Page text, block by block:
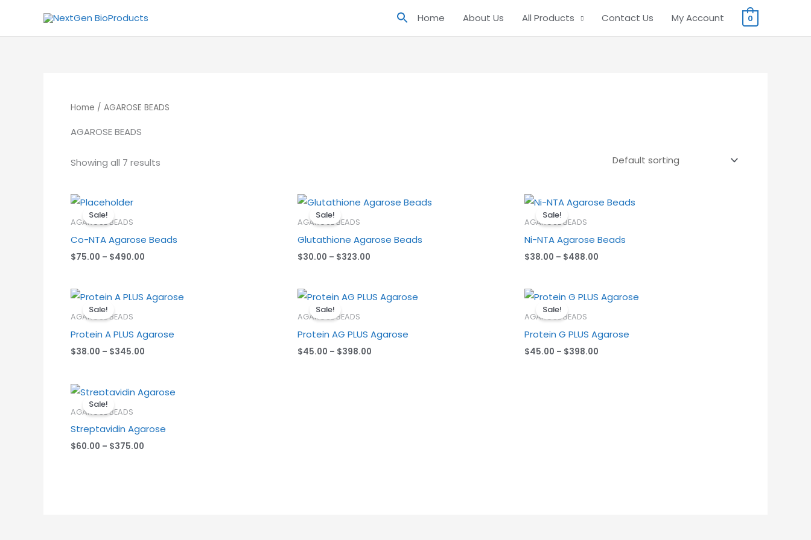
content
Home About Us All Products Contact Us My Account 0
Home / AGAROSE BEADS
AGAROSE BEADS
Showing all 7 results
Sale!
AGAROSE BEADS
Co-NTA Agarose Beads
$75.00 – $490.00
$490.00
Sale!
AGAROSE BEADS
Glutathione Agarose Beads
$30.00 – $323.00
Price
range:
$323.00
Sale!
AGAROSE BEADS
Ni-NTA Agarose Beads
$38.00 – $488.00
Price
range:
$488.00
Sale!
AGAROSE BEADS
Protein A PLUS Agarose
$38.00 – $345.00
Price
range:
$345.00
Sale!
AGAROSE BEADS
Protein AG PLUS Agarose
$45.00 – $398.00
Price
range:
$398.00
Sale!
AGAROSE BEADS
Protein G PLUS Agarose
$45.00 – $398.00
Price
range:
$398.00
Sale!
AGAROSE BEADS
Streptavidin Agarose
$60.00 – $375.00
Price
range:
$375.00